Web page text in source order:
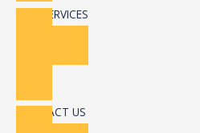
OUR SERVICES
CONTACT US